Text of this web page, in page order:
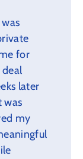
for
deal
later
was
my